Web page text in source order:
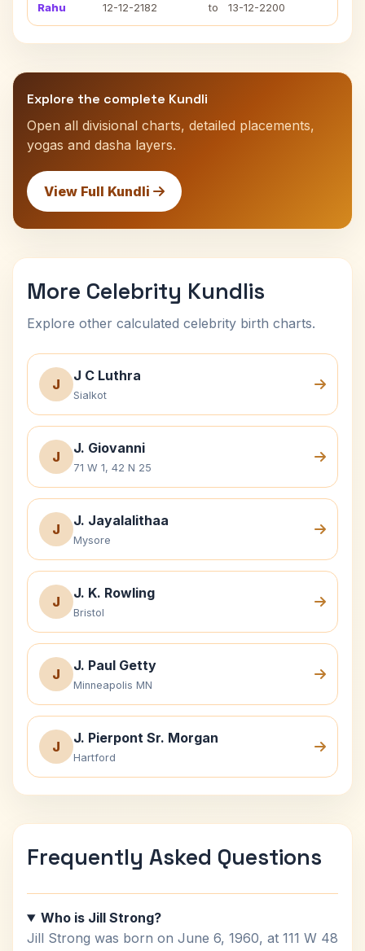
Rahu 12-12-2182 to 13-12-2200
Explore the complete Kundli
Open all divisional charts, detailed placements,
yogas and dasha layers.
View Full Kundli
More Celebrity Kundlis
Explore other calculated celebrity birth charts.
J
J C Luthra
Sialkot
J
J. Giovanni
71 W 1, 42 N 25
J
J. Jayalalithaa
Mysore
J
J. K. Rowling
Bristol
J
J. Paul Getty
Minneapolis MN
J
J. Pierpont Sr. Morgan
Hartford
Frequently Asked Questions
Who is Jill Strong?
Jill Strong was born on June 6, 1960, at 111 W 48